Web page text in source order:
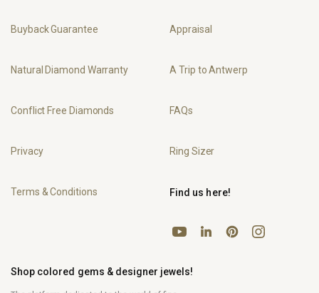
Buyback Guarantee
Natural Diamond Warranty
Conflict Free Diamonds
Privacy
Terms & Conditions
Appraisal
A Trip to Antwerp
FAQs
Ring Sizer
Shop colored gems & designer jewels!
Find us here!
YouTubeLinkedInPinterestInstagram